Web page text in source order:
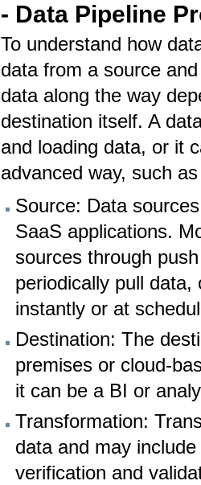
- Data Pipeline
To understand how
data from a source
data along the way
destination itself. A
and loading data, or it
advanced way, such
Source: Data
SaaS applications.
sources through
periodically pull data,
instantly or at
Destination: The
premises or cloud-
it can be a BI or
Transformation:
data and may
verification and